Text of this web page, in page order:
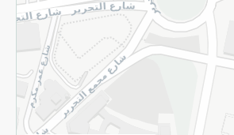
©2026 - Spinneys | All Rights Reserved